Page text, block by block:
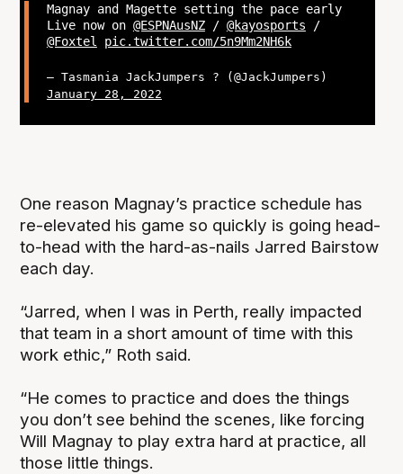
Magnay and Magette setting the pace early
Live now on @ESPNAusNZ/ @kayosports /
@Foxtel
pic.twitter.com/5n9Mm2NH6k
— Tasmania JackJumpers ? (@JackJumpers)
January 28, 2022
One reason Magnay’s practice schedule has
re-elevated his game so quickly is going head-
to-head with the hard-as-nails Jarred Bairstow
each day.
“Jarred, when I was in Perth, really impacted
that team in a short amount of time with this
work ethic,” Roth said.
“He comes to practice and does the things
you don’t see behind the scenes, like forcing
Will Magnay to play extra hard at practice, all
those little things.